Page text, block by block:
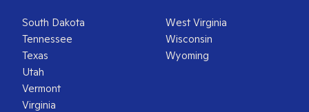
South Dakota
Tennessee
Texas
Utah
Vermont
Virginia
West Virginia
Wisconsin
Wyoming